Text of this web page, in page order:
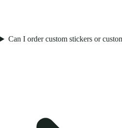
Can I order custom stickers or